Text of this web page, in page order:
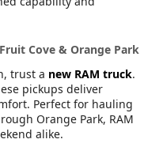
Cove & Orange Park
trust a new RAM truck.
pickups deliver
Perfect for hauling
Orange Park, RAM
alike.